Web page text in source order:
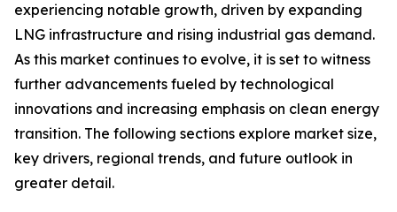
experiencing notable growth, driven by expanding
LNG infrastructure and rising industrial gas demand.
As this market continues to evolve, it is set to witness
further advancements fueled by technological
innovations and increasing emphasis on clean energy
transition. The following sections explore market size,
key drivers, regional trends, and future outlook in
greater detail.